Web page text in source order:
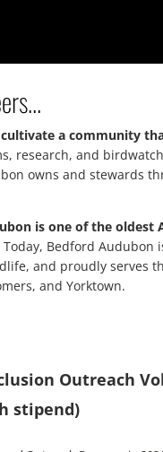
a community
research, and
owns and stewards
is one of the
Bedford
and proudly serves
and Yorktown.
Outreach
stipend)